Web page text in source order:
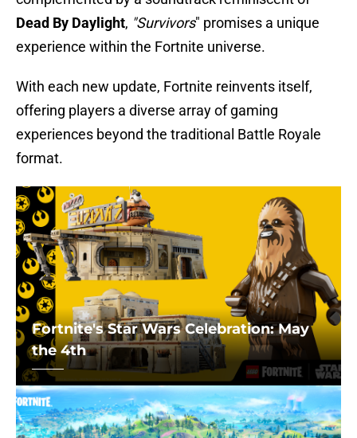
Dead By Daylight, "Survivors" promises a unique
experience within the Fortnite universe.
With each new update, Fortnite reinvents itself,
offering players a diverse array of gaming
experiences beyond the traditional Battle Royale
format.
Fortnite's Star Wars Celebration: May
the 4th